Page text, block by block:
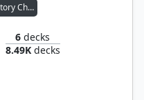
Quintorius, History Chaser
6 decks
8.49Kdecks